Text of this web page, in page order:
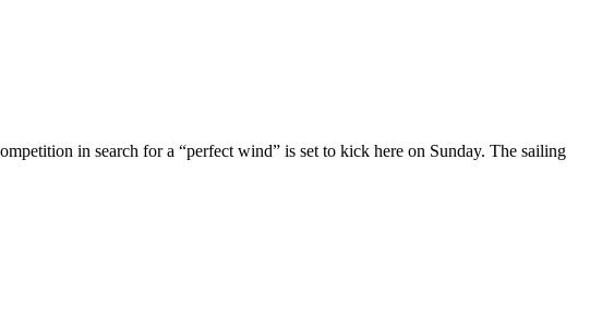
in search for a “perfect wind” is set to kick here on Sunday. The sailing